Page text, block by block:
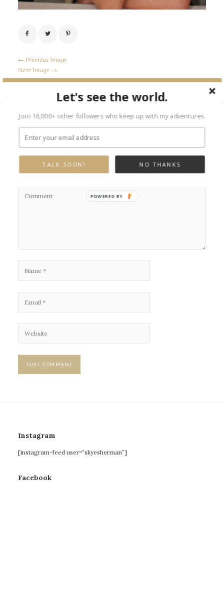
← Previous Image
Next Image →
Leave a Reply
Your email address will not be published. Required fields are marked
Instagram
[instagram-feed user=”skyesherman”]
Facebook
Let's see the world.
Join 16,000+ other followers who keep up with my adventures.
NO THANKS
TALK SOON!
POWERED BY